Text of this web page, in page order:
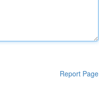
Report Page